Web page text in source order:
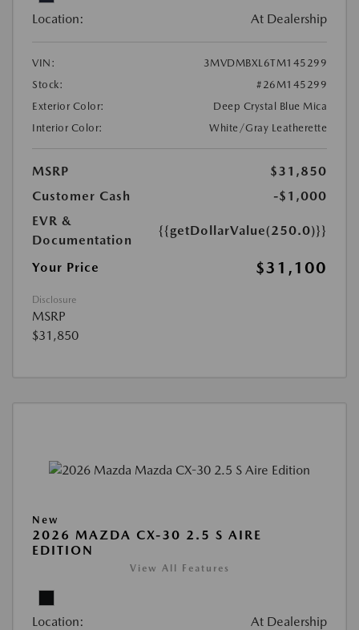
Location: At Dealership
VIN:
3MVDMBXL6TM145299
Stock:
#26M145299
Exterior Color:
Deep Crystal Blue Mica
Interior Color:
White/Gray Leatherette
MSRP
$31,850
Customer Cash
-$1,000
EVR &
Documentation
{{getDollarValue(250.0)}}
Your Price $31,100
Disclosure
MSRP
$31,850
New
2026 MAZDA CX-30 2.5 S AIRE
EDITION
View All Features
Location: At Dealership